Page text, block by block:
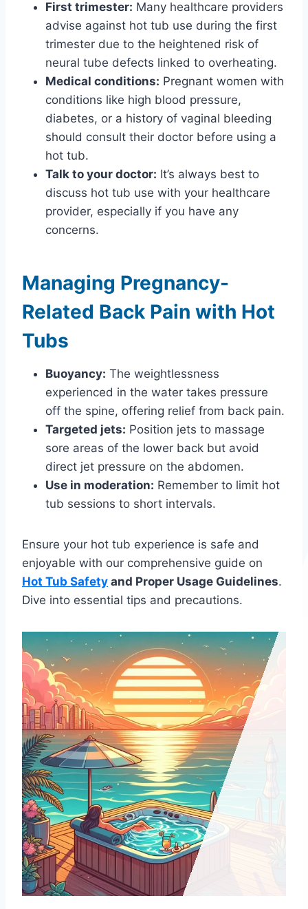
First trimester: Many healthcare providers
advise against hot tub use during the first
trimester due to the heightened risk of
neural tube defects linked to overheating.
Medical conditions: Pregnant women with
conditions like high blood pressure,
diabetes, or a history of vaginal bleeding
should consult their doctor before using a
hot tub.
Talk to your doctor: It’s always best to
discuss hot tub use with your healthcare
provider, especially if you have any
concerns.
Managing Pregnancy-
Related Back Pain with Hot
Tubs
Buoyancy: The weightlessness
experienced in the water takes pressure
off the spine, offering relief from back pain.
Targeted jets: Position jets to massage
sore areas of the lower back but avoid
direct jet pressure on the abdomen.
Use in moderation: Remember to limit hot
tub sessions to short intervals.
Ensure your hot tub experience is safe and
enjoyable with our comprehensive guide on
Hot Tub Safety and Proper Usage Guidelines.
Dive into essential tips and precautions.